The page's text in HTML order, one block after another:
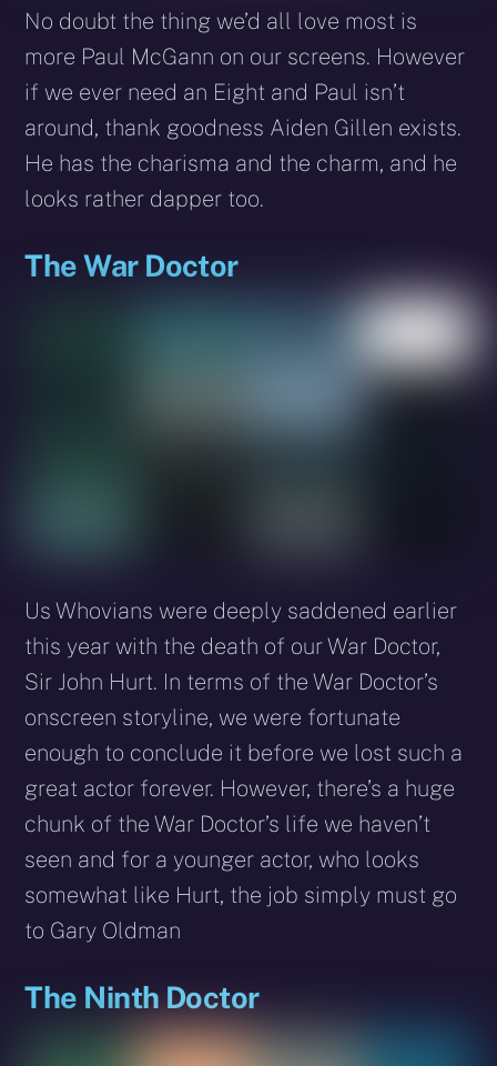
No doubt the thing we’d all love most is
more Paul McGann on our screens. However
if we ever need an Eight and Paul isn’t
around, thank goodness Aiden Gillen exists.
He has the charisma and the charm, and he
looks rather dapper too.
The War Doctor
Us Whovians were deeply saddened earlier
this year with the death of our War Doctor,
Sir John Hurt. In terms of the War Doctor’s
onscreen storyline, we were fortunate
enough to conclude it before we lost such a
great actor forever. However, there’s a huge
chunk of the War Doctor’s life we haven’t
seen and for a younger actor, who looks
somewhat like Hurt, the job simply must go
to Gary Oldman
The Ninth Doctor